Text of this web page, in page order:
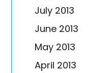
July 2013
June 2013
May 2013
April 2013